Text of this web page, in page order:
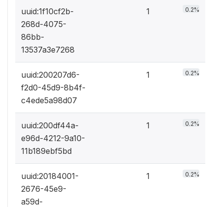
uuid:1f10cf2b-
268d-4075-
86bb-
13537a3e7268
1 0.2%
uuid:200207d6-
f2d0-45d9-8b4f-
c4ede5a98d07
1 0.2%
uuid:200df44a-
e96d-4212-9a10-
11b189ebf5bd
1 0.2%
uuid:20184001-
2676-45e9-
a59d-
1 0.2%